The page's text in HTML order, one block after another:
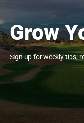
Grow
Sign up for weekly tips,